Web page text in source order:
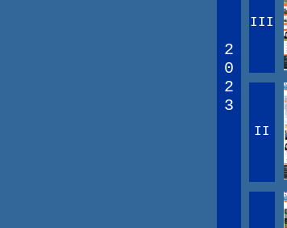
2
0
2
3
III
II